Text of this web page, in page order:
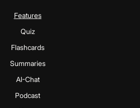
Features
Quiz
Flashcards
Summaries
AI-Chat
Podcast